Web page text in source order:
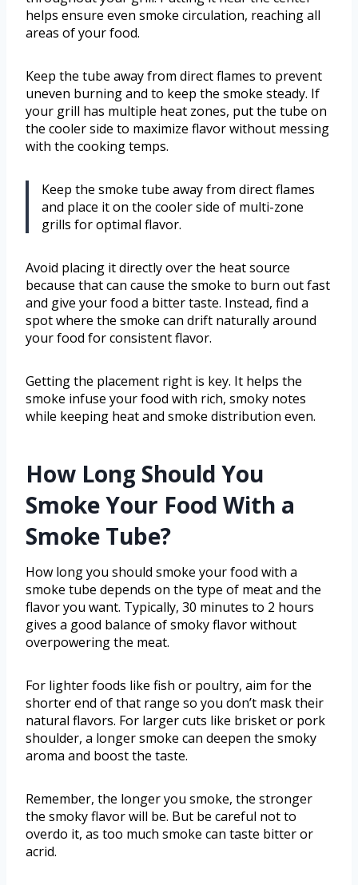
helps ensure even smoke circulation, reaching all
areas of your food.
Keep the tube away from direct flames to prevent
uneven burning and to keep the smoke steady. If
your grill has multiple heat zones, put the tube on
the cooler side to maximize flavor without messing
with the cooking temps.
Keep the smoke tube away from direct flames
and place it on the cooler side of multi-zone
grills for optimal flavor.
Avoid placing it directly over the heat source
because that can cause the smoke to burn out fast
and give your food a bitter taste. Instead, find a
spot where the smoke can drift naturally around
your food for consistent flavor.
Getting the placement right is key. It helps the
smoke infuse your food with rich, smoky notes
while keeping heat and smoke distribution even.
How Long Should You
Smoke Your Food With a
Smoke Tube?
How long you should smoke your food with a
smoke tube depends on the type of meat and the
flavor you want. Typically, 30 minutes to 2 hours
gives a good balance of smoky flavor without
overpowering the meat.
For lighter foods like fish or poultry, aim for the
shorter end of that range so you don’t mask their
natural flavors. For larger cuts like brisket or pork
shoulder, a longer smoke can deepen the smoky
aroma and boost the taste.
Remember, the longer you smoke, the stronger
the smoky flavor will be. But be careful not to
overdo it, as too much smoke can taste bitter or
acrid.